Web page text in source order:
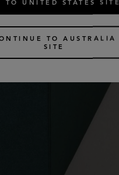
TO UNITED STATES SITE
TO AUSTRALIA
SITE